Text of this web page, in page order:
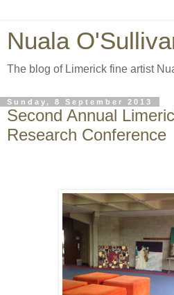
Nuala
The blog of Limerick fine artist
Sunday, 8 September 2013
Second Annual
Research Conference